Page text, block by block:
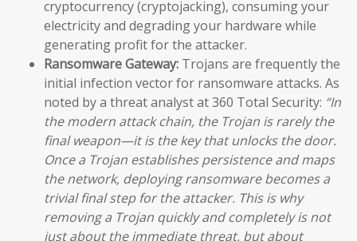
cryptocurrency (cryptojacking), consuming your
electricity and degrading your hardware while
generating profit for the attacker.
Ransomware Gateway: Trojans are frequently the
initial infection vector for ransomware attacks. As
noted by a threat analyst at 360 Total Security: “In
the modern attack chain, the Trojan is rarely the
final weapon—it is the key that unlocks the door.
Once a Trojan establishes persistence and maps
the network, deploying ransomware becomes a
trivial final step for the attacker. This is why
removing a Trojan quickly and completely is not
just about the immediate threat, but about